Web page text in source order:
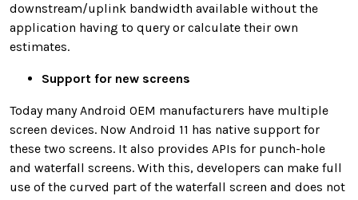
downstream/uplink bandwidth available without the
application having to query or calculate their own
estimates.
Support for new screens
Today many Android OEM manufacturers have multiple
screen devices. Now Android 11 has native support for
these two screens. It also provides APIs for punch-hole
and waterfall screens. With this, developers can make full
use of the curved part of the waterfall screen and does not